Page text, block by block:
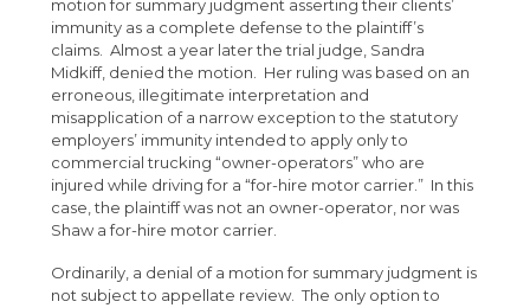
motion for summary judgment asserting their clients’
immunity as a complete defense to the plaintiff’s
claims. Almost a year later the trial judge, Sandra
Midkiff, denied the motion. Her ruling was based on an
erroneous, illegitimate interpretation and
misapplication of a narrow exception to the statutory
employers’ immunity intended to apply only to
commercial trucking “owner-operators” who are
injured while driving for a “for-hire motor carrier.” In this
case, the plaintiff was not an owner-operator, nor was
Shaw a for-hire motor carrier.
Ordinarily, a denial of a motion for summary judgment is
not subject to appellate review. The only option to